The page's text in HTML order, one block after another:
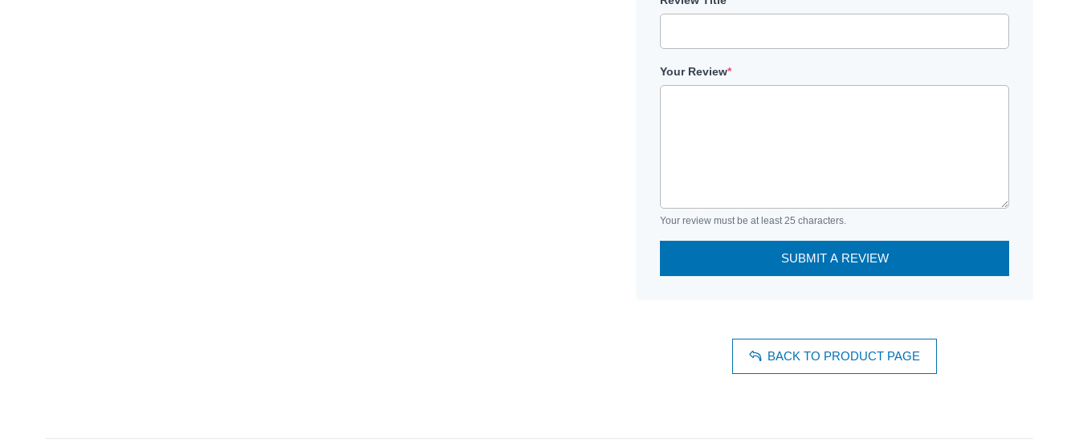
Your Review*
Your review must be at least 25 characters.
SUBMIT A REVIEW
BACK TO PRODUCT PAGE